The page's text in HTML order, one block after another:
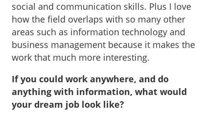
social and communication skills. Plus I love
how the field overlaps with so many other
areas such as information technology and
business management because it makes the
work that much more interesting.
If you could work anywhere, and do
anything with information, what would
your dream job look like?